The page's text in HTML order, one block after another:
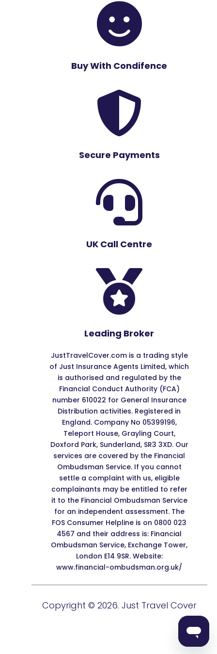

Buy With Condifence

Secure Payments

UK Call Centre

Leading Broker
JustTravelCover.com is a trading style
of Just Insurance Agents Limited, which
is authorised and regulated by the
Financial Conduct Authority (FCA)
number 610022 for General Insurance
Distribution activities. Registered in
England. Company No 05399196,
Teleport House, Grayling Court,
Doxford Park, Sunderland, SR3 3XD. Our
services are covered by the Financial
Ombudsman Service. If you cannot
settle a complaint with us, eligible
complainants may be entitled to refer
it to the Financial Ombudsman Service
for an independent assessment. The
FOS Consumer Helpline is on 0800 023
4567 and their address is: Financial
Ombudsman Service, Exchange Tower,
London E14 9SR. Website:
www.financial-ombudsman.org.uk/
Copyright © 2026. Just Travel Cover